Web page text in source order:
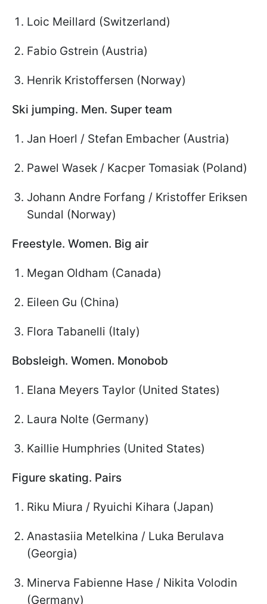
Loic Meillard (Switzerland)
Fabio Gstrein (Austria)
Henrik Kristoffersen (Norway)
Ski jumping. Men. Super team
Jan Hoerl / Stefan Embacher (Austria)
Pawel Wasek / Kacper Tomasiak (Poland)
Johann Andre Forfang / Kristoffer Eriksen
Sundal (Norway)
Freestyle. Women. Big air
Megan Oldham (Canada)
Eileen Gu (China)
Flora Tabanelli (Italy)
Bobsleigh. Women. Monobob
Elana Meyers Taylor (United States)
Laura Nolte (Germany)
Kaillie Humphries (United States)
Figure skating. Pairs
Riku Miura / Ryuichi Kihara (Japan)
Anastasiia Metelkina / Luka Berulava
(Georgia)
Minerva Fabienne Hase / Nikita Volodin
(Germany)